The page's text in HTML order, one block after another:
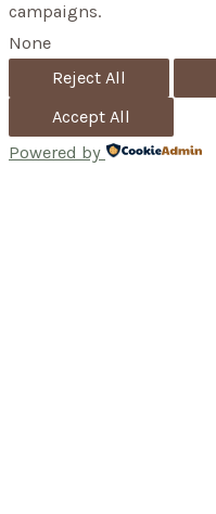
campaigns.
None
Reject All
Accept All
Powered by